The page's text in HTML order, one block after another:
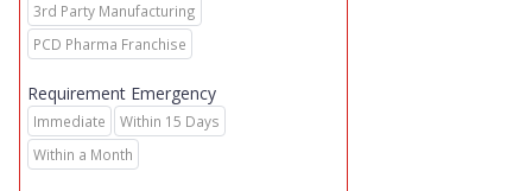
3rd Party Manufacturing
PCD Pharma Franchise
Requirement Emergency
Immediate
Within 15 Days
Within a Month